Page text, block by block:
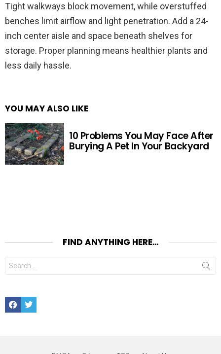
Tight walkways block movement, while overstuffed
benches limit airflow and light penetration. Add a 24-
inch center aisle and space beneath shelves for
storage. Proper planning means healthier plants and
less daily hassle.
YOU MAY ALSO LIKE
10 Problems You May Face After
Burying A Pet In Your Backyard
FIND ANYTHING HERE…
Search
for:
FacebookTwitter